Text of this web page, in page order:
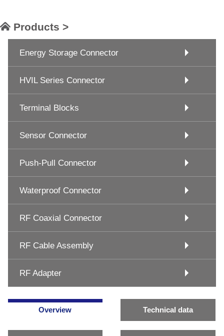
Products >
Energy Storage Connector
HVIL Series Connector
Terminal Blocks
Sensor Connector
Push-Pull Connector
Waterproof Connector
RF Coaxial Connector
RF Cable Assembly
RF Adapter
Overview Technical data